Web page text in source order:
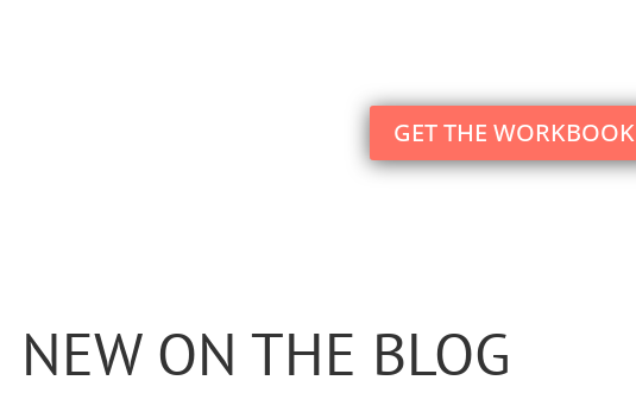
GET THE WORKBOOK
NEW ON THE BLOG